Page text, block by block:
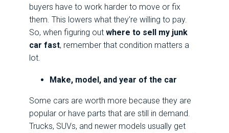
buyers have to work harder to move or fix
them. This lowers what they’re willing to pay.
So, when figuring out where to sell my junk
car fast, remember that condition matters a
lot.
Make, model, and year of the car
Some cars are worth more because they are
popular or have parts that are still in demand.
Trucks, SUVs, and newer models usually get